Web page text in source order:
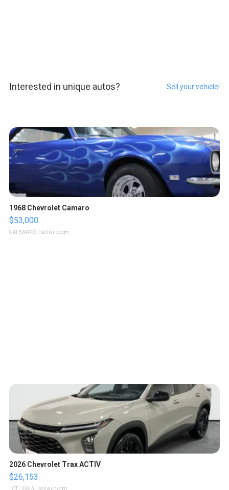
Interested in unique autos? Sell your vehicle!
1968 Chevrolet Camaro
$53,000
GATEWAY C. | sellwild.com
2026 Chevrolet Trax ACTIV
$26,153
LOTLINX A. | sellwild.com